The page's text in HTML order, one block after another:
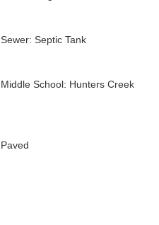
Sewer: Septic Tank
Middle School: Hunters Creek
Paved